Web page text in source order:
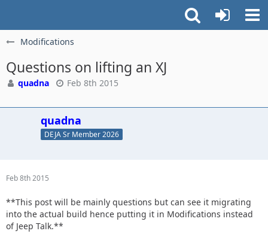
Modifications
Questions on lifting an XJ
quadna Feb 8th 2015
quadna
DEJA Sr Member 2026
Feb 8th 2015
**This post will be mainly questions but can see it migrating
into the actual build hence putting it in Modifications instead
of Jeep Talk.**